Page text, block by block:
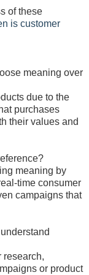
of these
is customer
meaning over
due to the
purchases
their values and
meaning by
time consumer
campaigns that
research,
or product